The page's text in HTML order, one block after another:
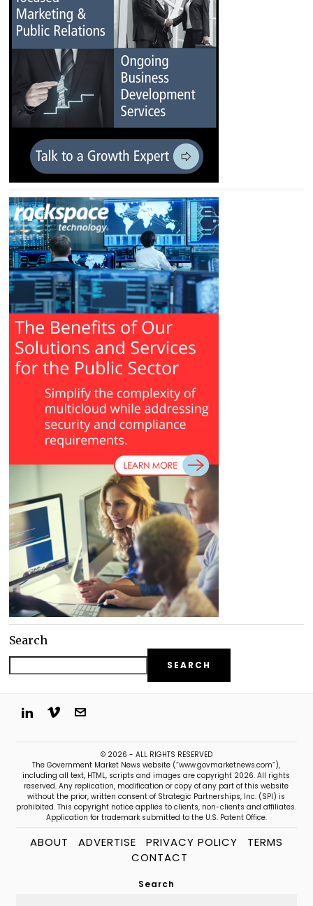
Search
SEARCH
© 2026 - ALL RIGHTS RESERVED
The Government Market News website (“www.govmarketnews.com”),
including all text, HTML, scripts and images are copyright 2026. All rights
reserved. Any replication, modification or copy of any part of this website
without the prior, written consent of Strategic Partnerships, Inc. (SPI) is
prohibited. This copyright notice applies to clients, non-clients and affiliates.
Application for trademark submitted to the U.S. Patent Office.
ABOUT ADVERTISE PRIVACY POLICY
TERMS
CONTACT
Search